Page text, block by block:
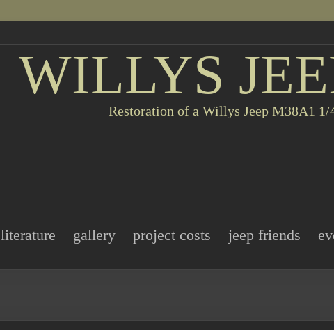
WILLYS
Restoration of a Willys Jeep M38A1
literature gallery project costs jeep friends